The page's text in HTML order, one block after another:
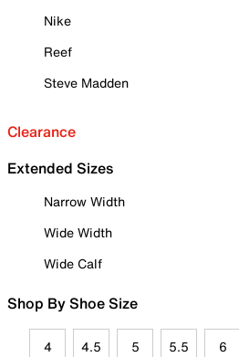
Nike
Reef
Steve Madden
Clearance
Extended Sizes
Narrow Width
Wide Width
Wide Calf
Shop By Shoe Size
4 4.5 5 5.5 6